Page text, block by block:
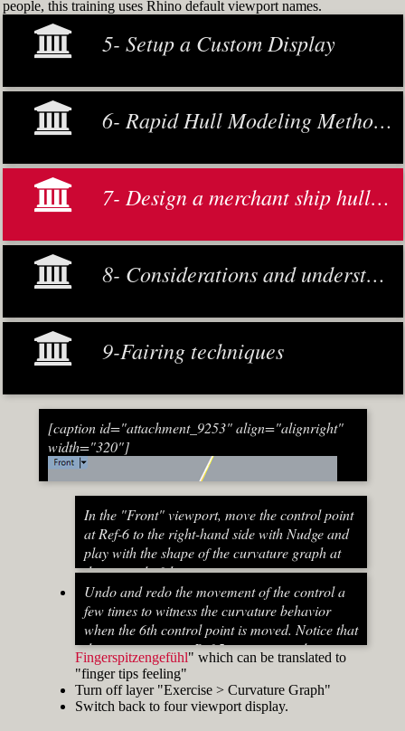
people, this training uses Rhino default viewport names.
5- Setup a Custom Display
6- Rapid Hull Modeling Methodology
7- Design a merchant ship hull from scratch
8- Considerations and understanding
9-Fairing techniques
[caption id="attachment_9253" align="alignright"
width="320"]
Fig. 53: Move control point Ref-6 until it intersects the
assist line[/caption]
In the "Front" viewport, move the control point
at Ref-6 to the right-hand side with Nudge and
play with the shape of the curvature graph at
the top end of the stem curve.
Try to make it zero at the top or even
beyond that
When do you know that the curvature
graph at the top ends up exactly at zero?
Turn on "Point" snap and draw a line from
control point Ref-5 to control point Ref-7. This
is an assist line
Undo and redo the movement of the control a
few times to witness the curvature behavior
when the 6th control point is moved. Notice that
the curvature near Ref-5 increases and
decreases a lot after Ref-6 has moved. This
behavior of the curvature graph makes fairing
a job that asks for "
Fingerspitzengefühl" which can be translated to
"finger tips feeling"
Turn off layer "Exercise > Curvature Graph"
Switch back to four viewport display.